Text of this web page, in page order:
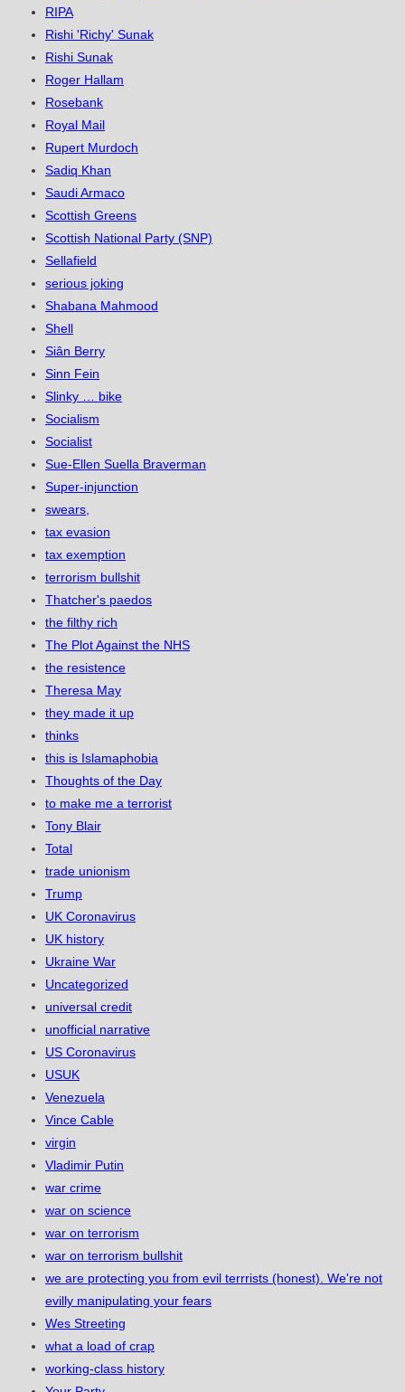
RIPA
Rishi 'Richy' Sunak
Rishi Sunak
Roger Hallam
Rosebank
Royal Mail
Rupert Murdoch
Sadiq Khan
Saudi Armaco
Scottish Greens
Scottish National Party (SNP)
Sellafield
serious joking
Shabana Mahmood
Shell
Siân Berry
Sinn Fein
Slinky … bike
Socialism
Socialist
Sue-Ellen Suella Braverman
Super-injunction
swears,
tax evasion
tax exemption
terrorism bullshit
Thatcher's paedos
the filthy rich
The Plot Against the NHS
the resistence
Theresa May
they made it up
thinks
this is Islamaphobia
Thoughts of the Day
to make me a terrorist
Tony Blair
Total
trade unionism
Trump
UK Coronavirus
UK history
Ukraine War
Uncategorized
universal credit
unofficial narrative
US Coronavirus
USUK
Venezuela
Vince Cable
virgin
Vladimir Putin
war crime
war on science
war on terrorism
war on terrorism bullshit
we are protecting you from evil terrrists (honest). We're not
evilly manipulating your fears
Wes Streeting
what a load of crap
working-class history